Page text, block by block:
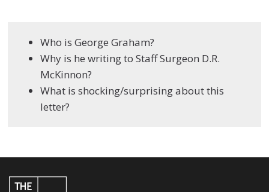
Who is George Graham?
Why is he writing to Staff Surgeon D.R.
McKinnon?
What is shocking/surprising about this
letter?